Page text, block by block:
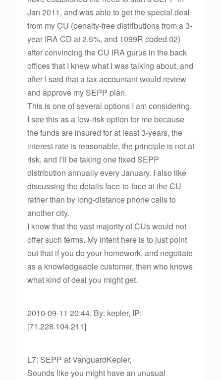
Jan 2011, and was able to get the special deal
from my CU (penalty-free distributions from a 3-
year IRA CD at 2.5%, and 1099R coded 02)
after convincing the CU IRA gurus in the back
offices that I knew what I was talking about, and
after I said that a tax accountant would review
and approve my SEPP plan.
This is one of several options I am considering.
I see this as a low-risk option for me because
the funds are insured for at least 3-years, the
interest rate is reasonable, the principle is not at
risk, and I’ll be taking one fixed SEPP
distribution annually every January. I also like
discussing the details face-to-face at the CU
rather than by long-distance phone calls to
another city.
I know that the vast majority of CUs would not
offer such terms. My intent here is to just point
out that if you do your homework, and negotiate
as a knowledgeable customer, then who knows
what kind of deal you might get.
2010-09-11 20:44, By: kepler, IP:
[71.228.104.211]
L7: SEPP at VanguardKepler,
Sounds like you might have an unusual